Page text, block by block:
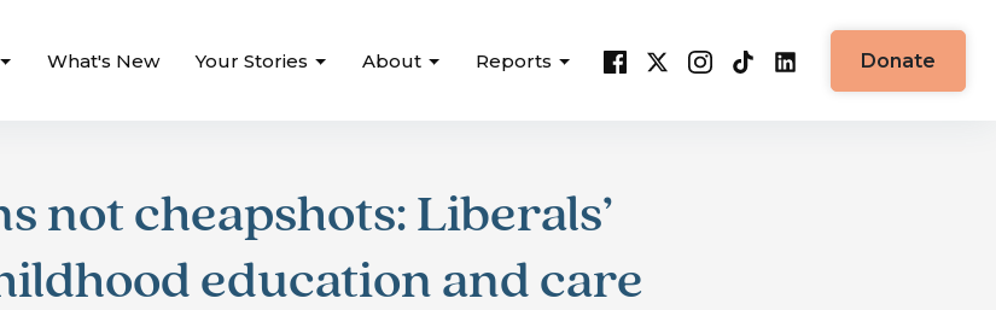
What's New Your Stories About Reports Donate
not cheapshots: Liberals’
education and care